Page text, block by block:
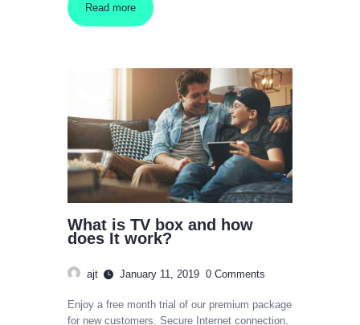
Read more
What is TV box and how
does It work?
ajt January 11, 2019 0 Comments
Enjoy a free month trial of our premium package
for new customers. Secure Internet connection,